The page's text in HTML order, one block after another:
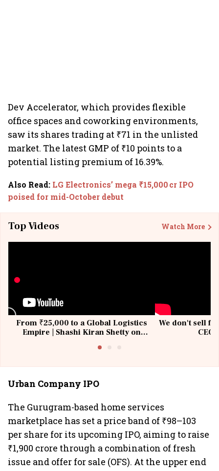
Dev Accelerator, which provides flexible
office spaces and coworking environments,
saw its shares trading at ₹71 in the unlisted
market. The latest GMP of ₹10 points to a
potential listing premium of 16.39%.
Also Read: LG Electronics’ mega ₹15,000 cr IPO
poised for mid-October debut
Top Videos Watch More
From ₹25,000 to a Global Logistics
Empire | Shashi Kiran Shetty on
We don't sell
Urban Company IPO
The Gurugram-based home services
marketplace has set a price band of ₹98–103
per share for its upcoming IPO, aiming to raise
₹1,900 crore through a combination of fresh
issue and offer for sale (OFS). At the upper end